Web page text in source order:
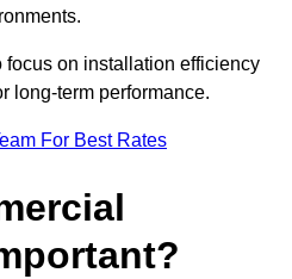
focus on installation efficiency
long-term performance.
For Best Rates